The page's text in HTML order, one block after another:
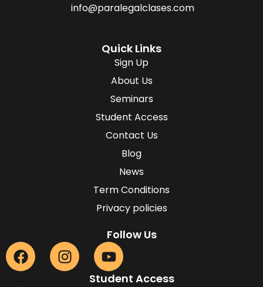
info@paralegalclases.com
Quick Links
Sign Up
About Us
Seminars
Student Access
Contact Us
Blog
News
Term Conditions
Privacy policies
Follow Us
Student Access